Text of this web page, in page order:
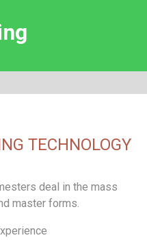
TECHNOLOGY
deal in the mass
master forms.